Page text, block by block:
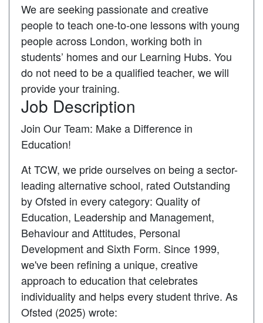
We are seeking passionate and creative
people to teach one-to-one lessons with young
people across London, working both in
students’ homes and our Learning Hubs. You
do not need to be a qualified teacher, we will
provide your training.
Job Description
Join Our Team: Make a Difference in
Education!
At TCW, we pride ourselves on being a sector-
leading alternative school, rated Outstanding
by Ofsted in every category: Quality of
Education, Leadership and Management,
Behaviour and Attitudes, Personal
Development and Sixth Form. Since 1999,
we've been refining a unique, creative
approach to education that celebrates
individuality and helps every student thrive. As
Ofsted (2025) wrote: